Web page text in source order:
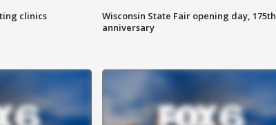
clinics
Wisconsin State Fair opening day, 175th
anniversary